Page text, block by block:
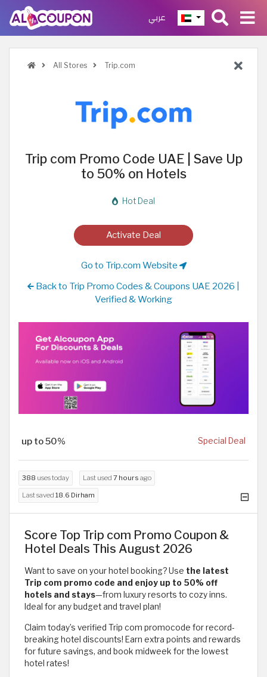
عربي
All Stores Trip.com
Trip com Promo Code UAE | Save Up
to 50% on Hotels
Hot Deal
Activate Deal
Go to Trip.com Website
Back to Trip Promo Codes & Coupons UAE 2026 |
Verified & Working
up to 50% Special Deal
388 uses today Last used 7 hours ago
Last saved 18.6 Dirham
Score Top Trip com Promo Coupon &
Hotel Deals This August 2026
Want to save on your hotel booking? Use the latest
Trip com promo code and enjoy up to 50% off
hotels and stays—from luxury resorts to cozy inns.
Ideal for any budget and travel plan!
Claim today’s verified Trip com promocode for record-
breaking hotel discounts! Earn extra points and rewards
for future savings, and book midweek for the lowest
hotel rates!